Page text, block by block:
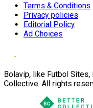
Terms & Conditions
Privacy policies
Editorial Policy
Ad Choices
Bolavip, like Futbol
Collective. All rights